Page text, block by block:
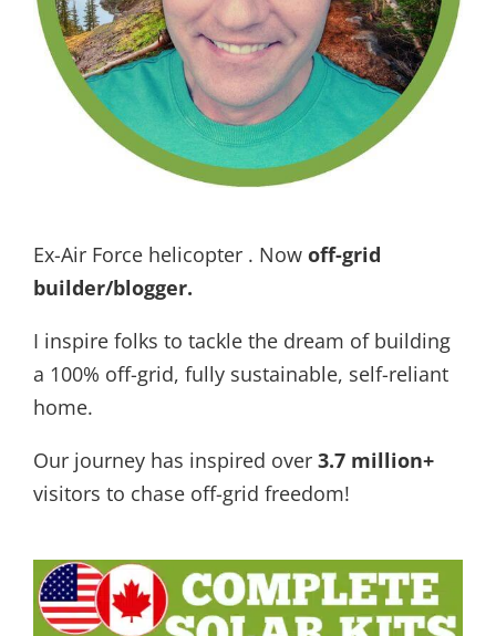
Ex-Air Force helicopter . Now off-grid
builder/blogger.
I inspire folks to tackle the dream of building
a 100% off-grid, fully sustainable, self-reliant
home.
Our journey has inspired over 3.7 million+
visitors to chase off-grid freedom!